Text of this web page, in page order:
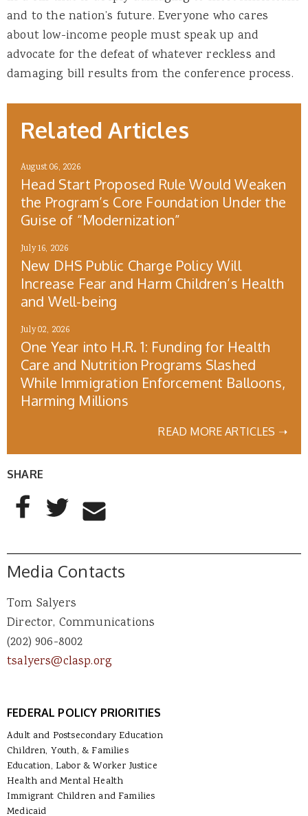
and to the nation’s future. Everyone who cares
about low-income people must speak up and
advocate for the defeat of whatever reckless and
damaging bill results from the conference process.
Related Articles
August 06, 2026
Head Start Proposed Rule Would Weaken
the Program’s Core Foundation Under the
Guise of “Modernization”
July 16, 2026
New DHS Public Charge Policy Will
Increase Fear and Harm Children’s Health
and Well-being
July 02, 2026
One Year into H.R. 1: Funding for Health
Care and Nutrition Programs Slashed
While Immigration Enforcement Balloons,
Harming Millions
READ MORE ARTICLES ➝
SHARE
AddThis Sharing Buttons
Share to Facebook
Share to Twitter
Share to Email
Media Contacts
Tom Salyers
Director, Communications
(202) 906-8002
tsalyers@clasp.org
FEDERAL POLICY PRIORITIES
Adult and Postsecondary Education
Children, Youth, & Families
Education, Labor & Worker Justice
Health and Mental Health
Immigrant Children and Families
Medicaid